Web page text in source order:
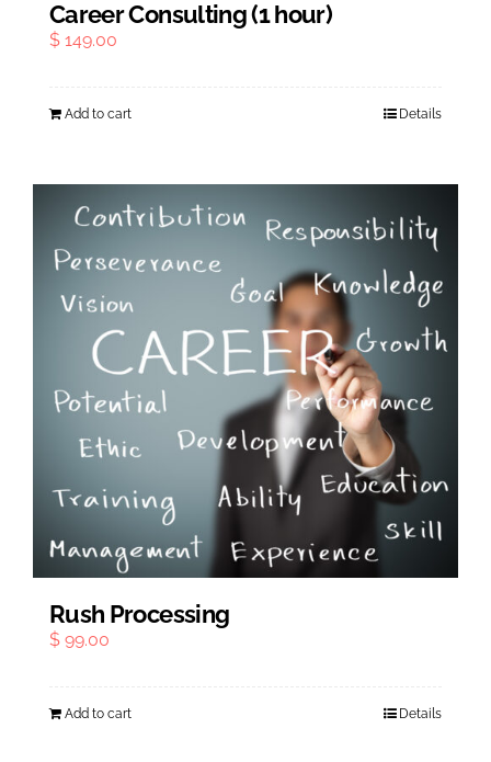
Career Consulting (1 hour)
$ 149.00
Add to cart Details
Rush Processing
$ 99.00
Add to cart Details